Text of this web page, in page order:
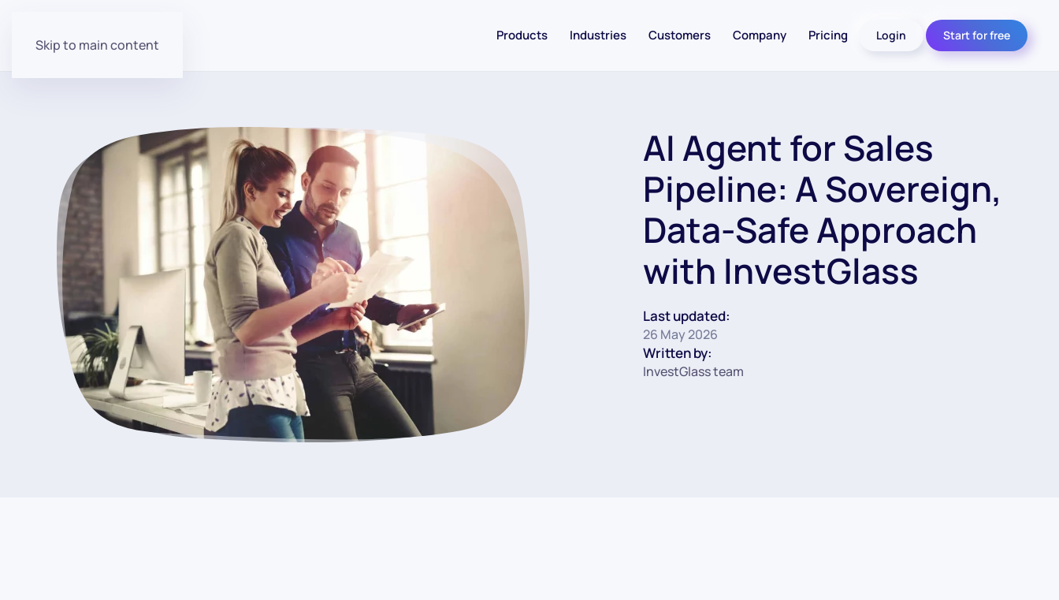
Skip to main content
Products Industries Customers Company Pricing Login Start for free
AI Agent for Sales
Pipeline: A Sovereign,
Data-Safe Approach
with InvestGlass
Last updated:
26 May 2026
Written by:
InvestGlass team